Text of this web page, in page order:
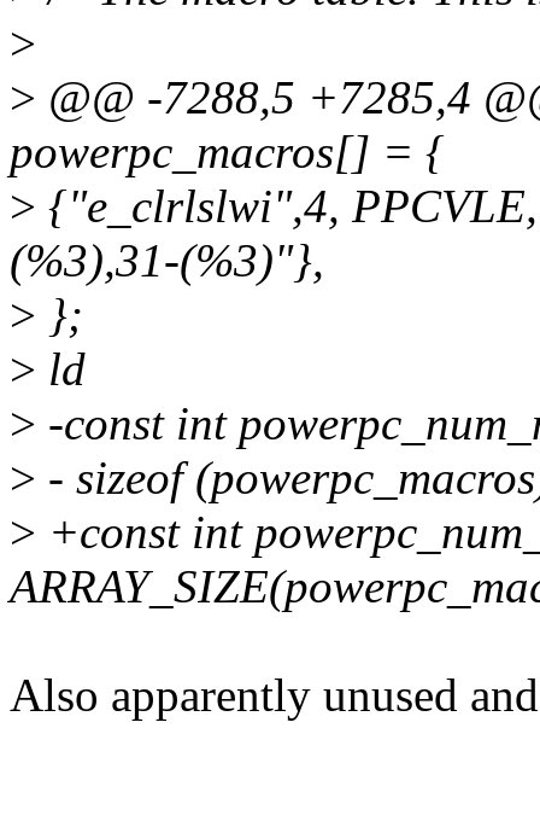
>
> @@ -7288,5 +7285,4
powerpc_macros[] = {
> {"e_clrlslwi",4,
(%3),31-(%3)"},
> };
> ld
> -const int
> - sizeof
> +const int
Also apparently unused